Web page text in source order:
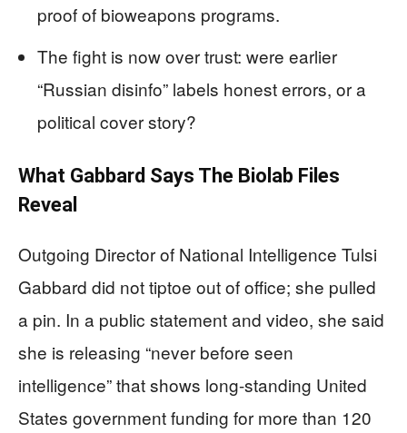
proof of bioweapons programs.
The fight is now over trust: were earlier
“Russian disinfo” labels honest errors, or a
political cover story?
What Gabbard Says The Biolab Files
Reveal
Outgoing Director of National Intelligence Tulsi
Gabbard did not tiptoe out of office; she pulled
a pin. In a public statement and video, she said
she is releasing “never before seen
intelligence” that shows long-standing United
States government funding for more than 120